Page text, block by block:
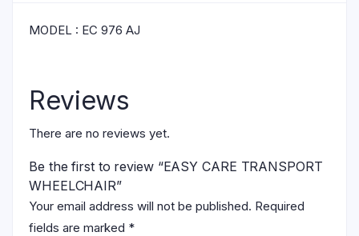
MODEL : EC 976 AJ
Reviews
There are no reviews yet.
Be the first to review “EASY CARE TRANSPORT
WHEELCHAIR”
Your email address will not be published. Required
fields are marked *